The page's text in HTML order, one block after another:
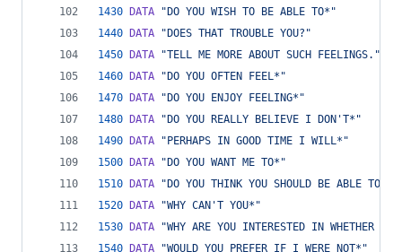
1430
DATA
"DO YOU WISH TO BE ABLE TO*"
1440
DATA
"DOES THAT TROUBLE YOU?"
1450
DATA
"TELL ME MORE ABOUT SUCH FEELINGS."
1460
DATA
"DO YOU OFTEN FEEL*"
1470
DATA
"DO YOU ENJOY FEELING*"
1480
DATA
"DO YOU REALLY BELIEVE I DON'T*"
1490
DATA
"PERHAPS IN GOOD TIME I WILL*"
1500
DATA
"DO YOU WANT ME TO*"
1510
DATA
"DO YOU THINK YOU SHOULD BE ABLE TO*"
1520
DATA
"WHY CAN'T YOU*"
1530
DATA
"WHY ARE YOU INTERESTED IN WHETHER
1540
DATA "WOULD YOU PREFER IF I WERE NOT*"